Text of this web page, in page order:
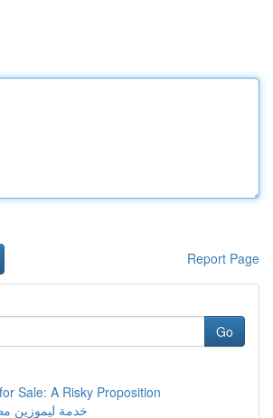
Report Page
Go
Sale: A Risky Proposition
خدمة ليموزين